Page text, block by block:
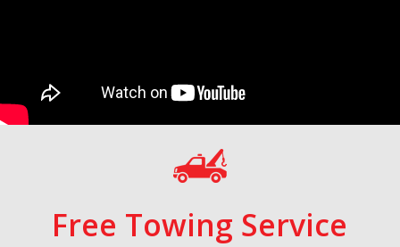
Free Towing Service